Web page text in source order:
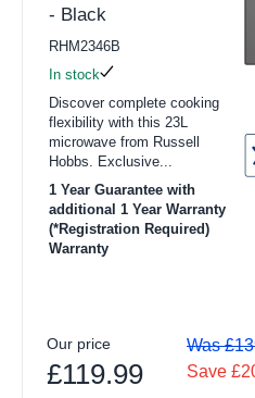
- Black
RHM2346B
In stock
Discover complete cooking
flexibility with this 23L
microwave from Russell
Hobbs. Exclusive...
1 Year Guarantee with
additional 1 Year Warranty
(*Registration Required)
Warranty
Our price
£119.99
Was
Save